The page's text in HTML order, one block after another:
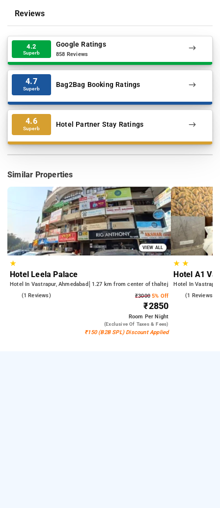
Reviews
4.2
Superb
Google Ratings
858 Reviews
4.7
Superb Bag2Bag Booking Ratings
4.6
Superb Hotel Partner Stay Ratings
Similar Properties
VIEW ALL
★
Hotel Leela Palace
Hotel In Vastrapur, Ahmedabad
1.27 km from center of thaltej
(1 Reviews) ₹30005% Off
₹2850
Room Per Night
(exclusive Of Taxes & Fees)
₹150 (B2B SPL) Discount Applied
★ ★
Hotel A1
Hotel In
(1 Reviews)